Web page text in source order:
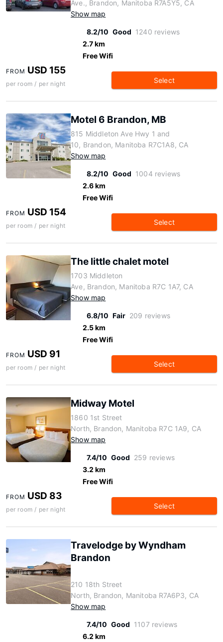
Ave., Brandon, Manitoba R7A5Y5, CA
Show map
8.2/10 Good 1240 reviews
2.7 km
Free Wifi
FROM USD 155
per room / per night Select
Motel 6 Brandon, MB
815 Middleton Ave Hwy 1 and
10, Brandon, Manitoba R7C1A8, CA
Show map
8.2/10 Good 1004 reviews
2.6 km
Free Wifi
FROM USD 154
per room / per night Select
The little chalet motel
1703 Middleton
Ave, Brandon, Manitoba R7C 1A7, CA
Show map
6.8/10 Fair 209 reviews
2.5 km
Free Wifi
FROM USD 91
per room / per night Select
Midway Motel
1860 1st Street
North, Brandon, Manitoba R7C 1A9, CA
Show map
7.4/10 Good 259 reviews
3.2 km
Free Wifi
FROM USD 83
per room / per night Select
Travelodge by Wyndham
Brandon
210 18th Street
North, Brandon, Manitoba R7A6P3, CA
Show map
7.4/10 Good 1107 reviews
6.2 km